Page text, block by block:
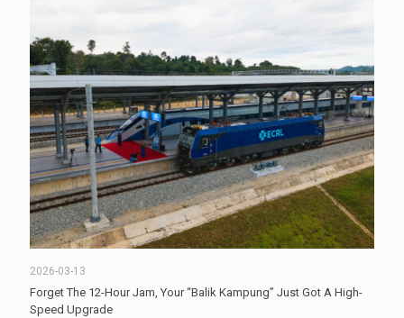
2026-03-13
Forget The 12-Hour Jam, Your “Balik Kampung” Just Got A High-
Speed Upgrade